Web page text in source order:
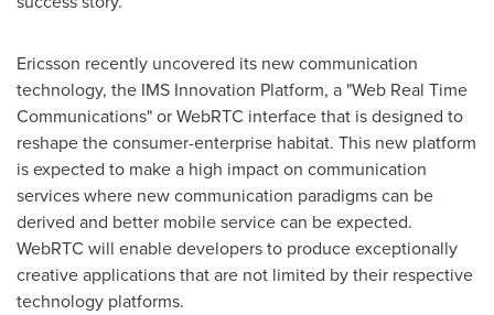
Ericsson recently uncovered its new communication
technology, the IMS Innovation Platform, a "Web Real Time
Communications" or WebRTC interface that is designed to
reshape the consumer-enterprise habitat. This new platform
is expected to make a high impact on communication
services where new communication paradigms can be
derived and better mobile service can be expected.
WebRTC will enable developers to produce exceptionally
creative applications that are not limited by their respective
technology platforms.